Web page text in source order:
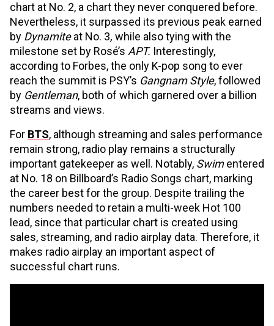
chart at No. 2, a chart they never conquered before.
Nevertheless, it surpassed its previous peak earned
by Dynamiteat No. 3, while also tying with the
milestone set by Rosé’s APT. Interestingly,
according to Forbes, the only K-pop song to ever
reach the summit is PSY’s Gangnam Style, followed
by Gentleman, both of which garnered over a billion
streams and views.
For BTS, although streaming and sales performance
remain strong, radio play remains a structurally
important gatekeeper as well. Notably, Swimentered
at No. 18 on Billboard’s Radio Songs chart, marking
the career best for the group. Despite trailing the
numbers needed to retain a multi-week Hot 100
lead, since that particular chart is created using
sales, streaming, and radio airplay data. Therefore, it
makes radio airplay an important aspect of
successful chart runs.